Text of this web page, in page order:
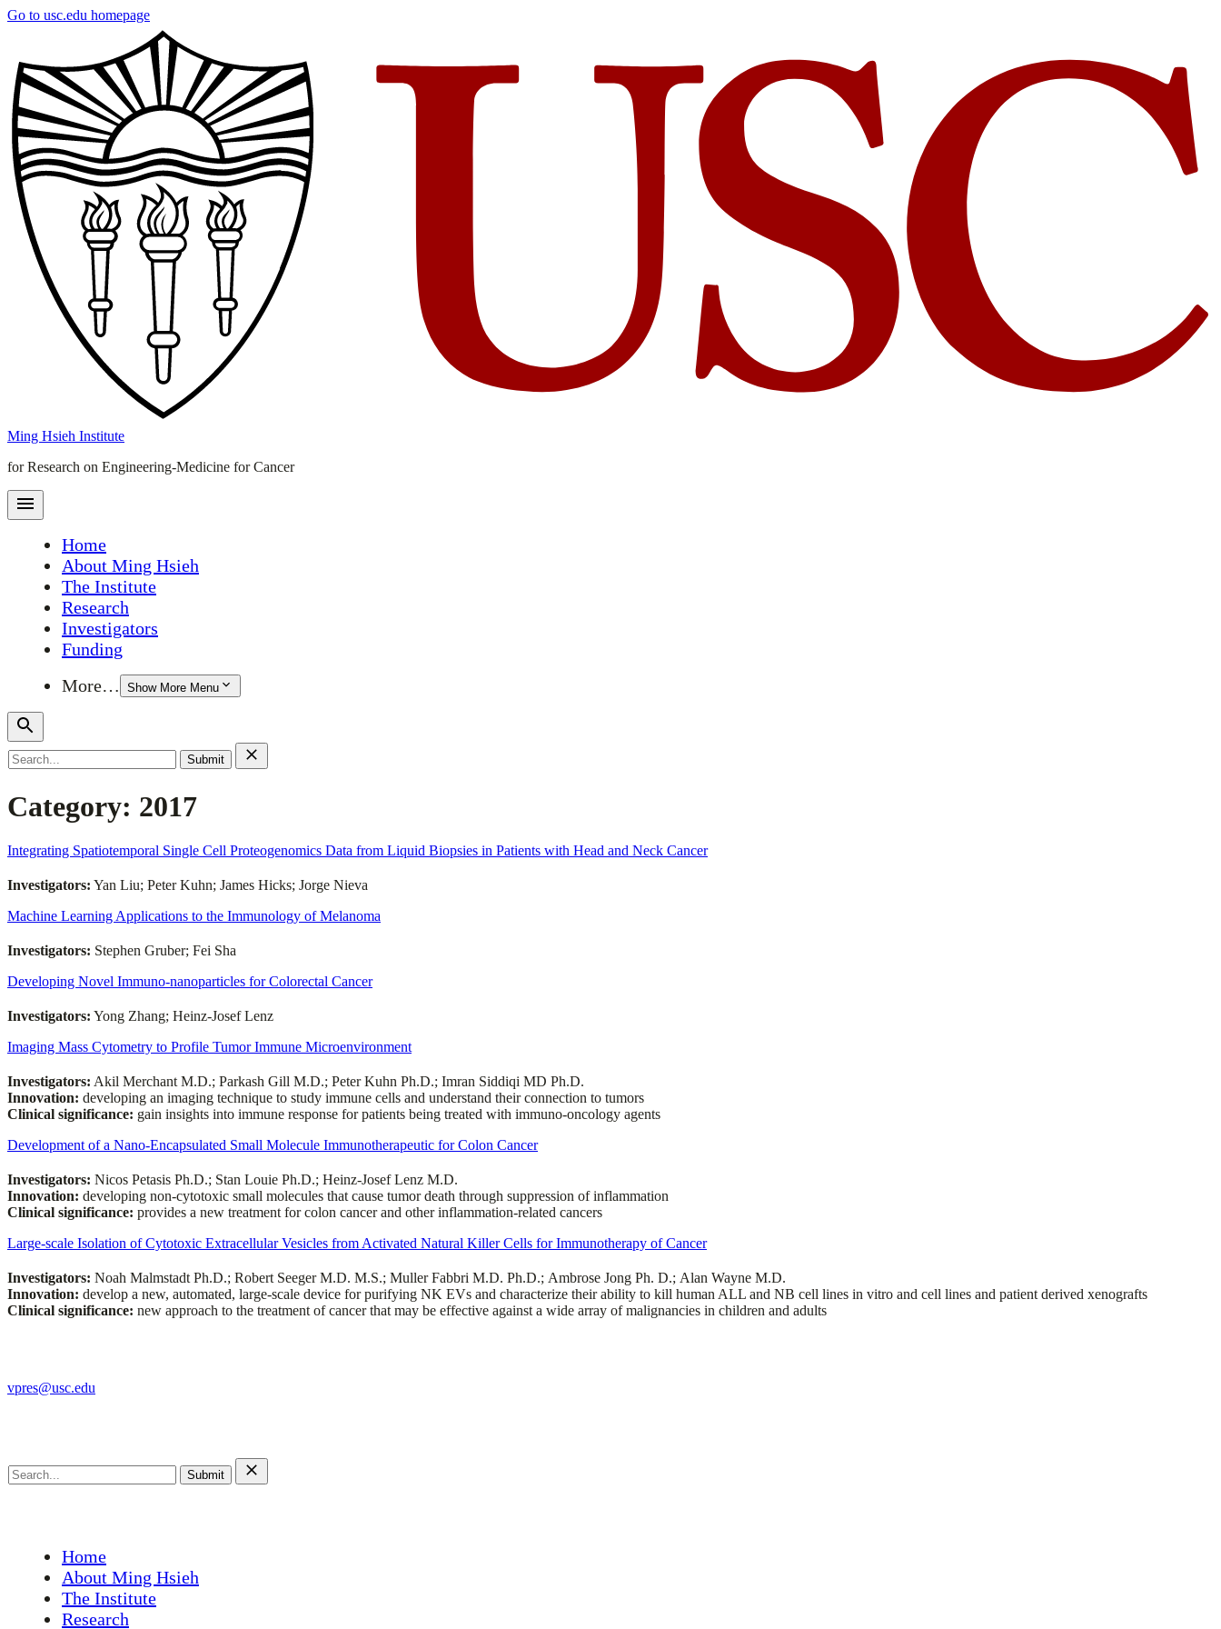
Skip
content
Go to usc.edu homepage
Ming Hsieh Institute
for Research on Engineering-Medicine for Cancer
Home
About Ming Hsieh
The Institute
Research
Investigators
Funding
More…
Show More Menu
Search
for:
Category: 2017
Integrating Spatiotemporal Single Cell Proteogenomics Data from Liquid Biopsies in Patients with Head and Neck Cancer
Investigators: Yan Liu; Peter Kuhn; James Hicks; Jorge Nieva
Machine Learning Applications to the Immunology of Melanoma
Investigators: Stephen Gruber; Fei Sha
Developing Novel Immuno-nanoparticles for Colorectal Cancer
Investigators: Yong Zhang; Heinz-Josef Lenz
Imaging Mass Cytometry to Profile Tumor Immune Microenvironment
Investigators: Akil Merchant M.D.; Parkash Gill M.D.; Peter Kuhn Ph.D.; Imran Siddiqi MD Ph.D.
Innovation: developing an imaging technique to study immune cells and understand their connection to tumors
Clinical significance: gain insights into immune response for patients being treated with immuno-oncology agents
Development of a Nano-Encapsulated Small Molecule Immunotherapeutic for Colon Cancer
Investigators: Nicos Petasis Ph.D.; Stan Louie Ph.D.; Heinz-Josef Lenz M.D.
Innovation: developing non-cytotoxic small molecules that cause tumor death through suppression of inflammation
Clinical significance: provides a new treatment for colon cancer and other inflammation-related cancers
Large-scale Isolation of Cytotoxic Extracellular Vesicles from Activated Natural Killer Cells for Immunotherapy of Cancer
Investigators: Noah Malmstadt Ph.D.; Robert Seeger M.D. M.S.; Muller Fabbri M.D. Ph.D.; Ambrose Jong Ph. D.; Alan Wayne M.D.
Innovation: develop a new, automated, large-scale device for purifying NK EVs and characterize their ability to kill human ALL and NB cell lines in vitro and cell lines and patient derived xenografts
Clinical significance: new approach to the treatment of cancer that may be effective against a wide array of malignancies in children and adults
vpres@usc.edu
Search
for:
Home
About Ming Hsieh
The Institute
Research